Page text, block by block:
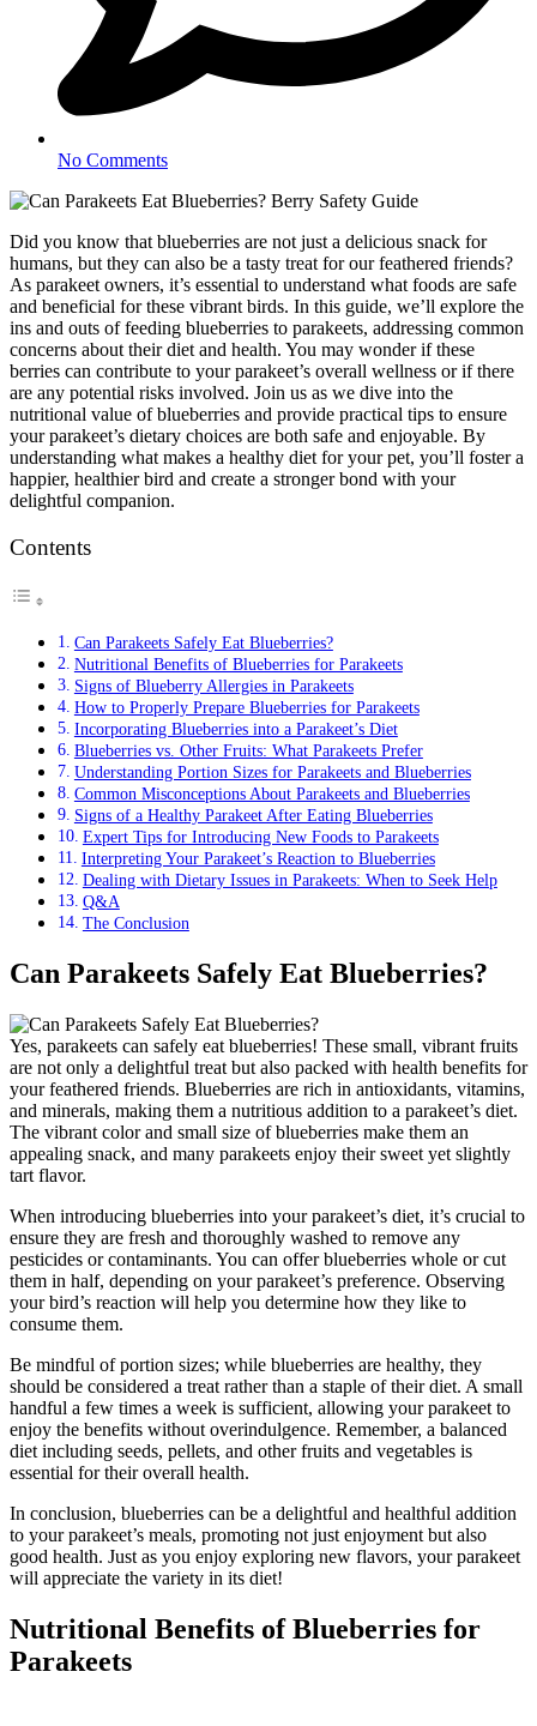
No Comments
Did you know that blueberries are not just a delicious snack for
humans, but they can also be a tasty treat for our feathered friends?
As parakeet owners, it’s essential to understand what foods are safe
and beneficial for these vibrant birds. In this guide, we’ll explore the
ins and outs of feeding blueberries to parakeets, addressing common
concerns about their diet and health. You may wonder if these
berries can contribute to your parakeet’s overall wellness or if there
are any potential risks involved. Join us as we dive into the
nutritional value of blueberries and provide practical tips to ensure
your parakeet’s dietary choices are both safe and enjoyable. By
understanding what makes a healthy diet for your pet, you’ll foster a
happier, healthier bird and create a stronger bond with your
delightful companion.
Contents
Can Parakeets Safely Eat Blueberries?
Nutritional Benefits of Blueberries for Parakeets
Signs of Blueberry Allergies in Parakeets
How to Properly Prepare Blueberries for Parakeets
Incorporating Blueberries into a Parakeet’s Diet
Blueberries vs. Other Fruits: What Parakeets Prefer
Understanding Portion Sizes for Parakeets and Blueberries
Common Misconceptions About Parakeets and Blueberries
Signs of a Healthy Parakeet After Eating Blueberries
Expert Tips for Introducing New Foods to Parakeets
Interpreting Your Parakeet’s Reaction to Blueberries
Dealing with Dietary Issues in Parakeets: When to Seek Help
Q&A
The Conclusion
Can Parakeets Safely Eat Blueberries?
Yes, parakeets can safely eat blueberries! These small, vibrant fruits
are not only a delightful treat but also packed with health benefits for
your feathered friends. Blueberries are rich in antioxidants, vitamins,
and minerals, making them a nutritious addition to a parakeet’s diet.
The vibrant color and small size of blueberries make them an
appealing snack, and many parakeets enjoy their sweet yet slightly
tart flavor.
When introducing blueberries into your parakeet’s diet, it’s crucial to
ensure they are fresh and thoroughly washed to remove any
pesticides or contaminants. You can offer blueberries whole or cut
them in half, depending on your parakeet’s preference. Observing
your bird’s reaction will help you determine how they like to
consume them.
Be mindful of portion sizes; while blueberries are healthy, they
should be considered a treat rather than a staple of their diet. A small
handful a few times a week is sufficient, allowing your parakeet to
enjoy the benefits without overindulgence. Remember, a balanced
diet including seeds, pellets, and other fruits and vegetables is
essential for their overall health.
In conclusion, blueberries can be a delightful and healthful addition
to your parakeet’s meals, promoting not just enjoyment but also
good health. Just as you enjoy exploring new flavors, your parakeet
will appreciate the variety in its diet!
Nutritional Benefits of Blueberries for
Parakeets